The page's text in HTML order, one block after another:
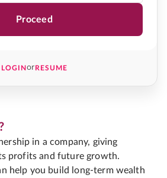
Proceed
LOGINorRESUME
in a company, giving
profits and future growth.
help you build long-term wealth